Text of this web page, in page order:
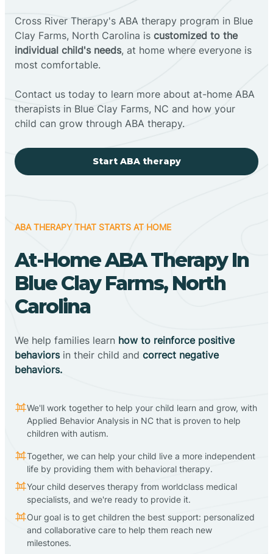
Cross River Therapy's ABA therapy program in Blue
Clay Farms, North Carolina is customized to the
individual child's needs, at home where everyone is
most comfortable.
Contact us today to learn more about at-home ABA
therapists in Blue Clay Farms, NC and how your
child can grow through ABA therapy.
Start ABA therapy
ABA THERAPY THAT STARTS AT HOME
At-Home ABA Therapy In
Blue Clay Farms, North
Carolina
We help families learn how to reinforce positive
behaviorsin their child and correct negative
behaviors.
We'll work together to help your child learn and grow, with
Applied Behavior Analysis in NC that is proven to help
children with autism.
Together, we can help your child live a more independent
life by providing them with behavioral therapy.
Your child deserves therapy from worldclass medical
specialists, and we're ready to provide it.
Our goal is to get children the best support: personalized
and collaborative care to help them reach new
milestones.